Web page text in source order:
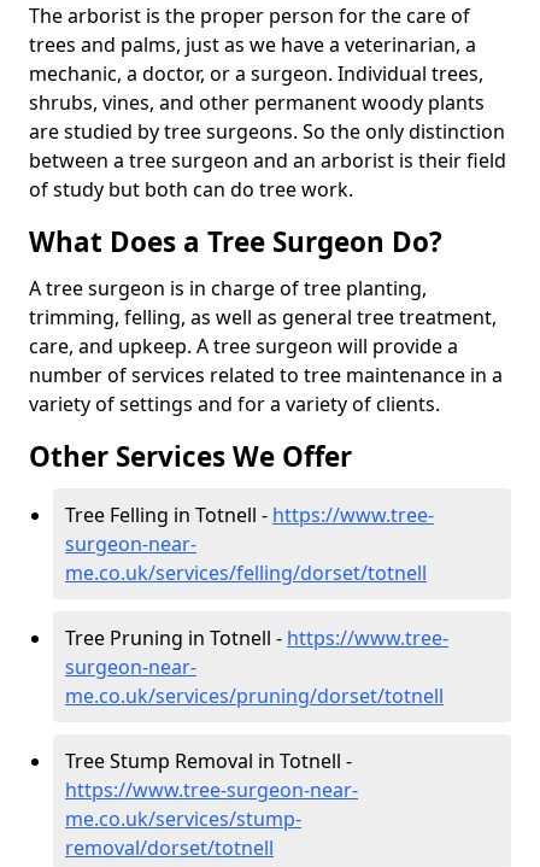
The arborist is the proper person for the care of
trees and palms, just as we have a veterinarian, a
mechanic, a doctor, or a surgeon. Individual trees,
shrubs, vines, and other permanent woody plants
are studied by tree surgeons. So the only distinction
between a tree surgeon and an arborist is their field
of study but both can do tree work.
What Does a Tree Surgeon Do?
A tree surgeon is in charge of tree planting,
trimming, felling, as well as general tree treatment,
care, and upkeep. A tree surgeon will provide a
number of services related to tree maintenance in a
variety of settings and for a variety of clients.
Other Services We Offer
Tree Felling in Totnell - https://www.tree-
surgeon-near-
me.co.uk/services/felling/dorset/totnell
Tree Pruning in Totnell - https://www.tree-
surgeon-near-
me.co.uk/services/pruning/dorset/totnell
Tree Stump Removal in Totnell -
https://www.tree-surgeon-near-
me.co.uk/services/stump-
removal/dorset/totnell